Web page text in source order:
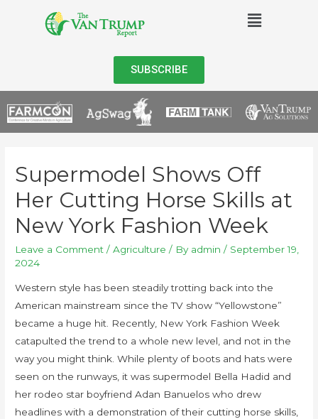
SUBSCRIBE
Supermodel Shows Off
Her Cutting Horse Skills at
New York Fashion Week
Leave a Comment /Agriculture / By admin / September 19,
2024
Western style has been steadily trotting back into the
American mainstream since the TV show “Yellowstone”
became a huge hit. Recently, New York Fashion Week
catapulted the trend to a whole new level, and not in the
way you might think. While plenty of boots and hats were
seen on the runways, it was supermodel Bella Hadid and
her rodeo star boyfriend Adan Banuelos who drew
headlines with a demonstration of their cutting horse skills,